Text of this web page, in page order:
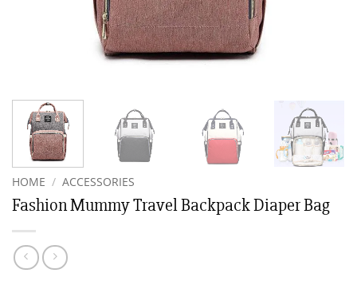
HOME / ACCESSORIES
Fashion Mummy Travel Backpack Diaper Bag